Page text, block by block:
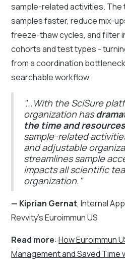
sample-related activities. The
samples faster, reduce mix-
freeze-thaw cycles, and filter
cohorts and test types -
from a coordination
searchable workflow.
"...With the SciSure
organization has
the time and
sample-related
and adjustable
streamlines sample
impacts all scientific
organization."
— Kiprian Gernat, Internal
Revvity's Euroimmun US
Read more:How Euroimmun
Management and Saved Time